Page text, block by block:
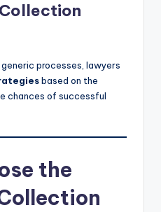
processes, lawyers
based on the
chances of successful
the